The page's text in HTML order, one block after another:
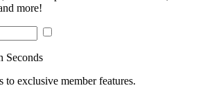
more!
Seconds
to exclusive member features.